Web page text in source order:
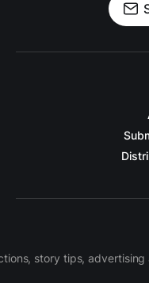
story tips,